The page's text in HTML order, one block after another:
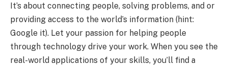
It’s about connecting people, solving problems, and or
providing access to the world’s information (hint:
Google it). Let your passion for helping people
through technology drive your work. When you see the
real-world applications of your skills, you’ll find a